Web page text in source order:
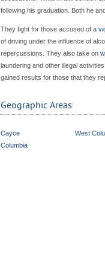
following his graduation. Both he
They fight for those accused of a
of driving under the influence of
repercussions. They also take on
laundering and other illegal
gained results for those that they
Geographic Areas
Cayce
Columbia
West